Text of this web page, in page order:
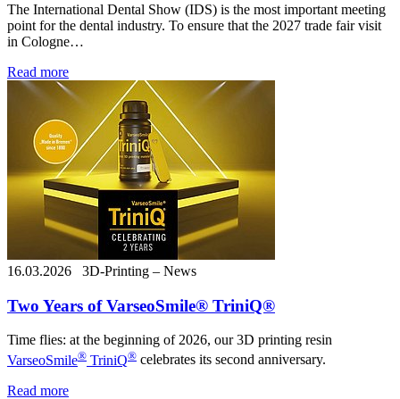
The International Dental Show (IDS) is the most important meeting
point for the dental industry. To ensure that the 2027 trade fair visit
in Cologne…
Read more
16.03.2026 3D-Printing – News
Two Years of VarseoSmile® TriniQ®
Time flies: at the beginning of 2026, our 3D printing resin
VarseoSmile® TriniQ® celebrates its second anniversary.
Read more